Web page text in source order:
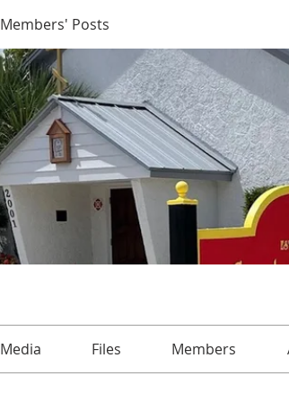
Members' Posts
Media Files Members